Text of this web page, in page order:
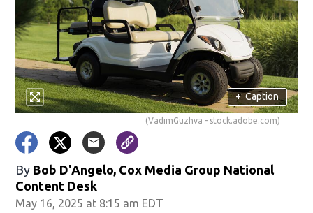
+ Caption
(VadimGuzhva - stock.adobe.com)
By Bob D'Angelo, Cox Media Group National
Content Desk
May 16, 2025 at 8:15 am EDT